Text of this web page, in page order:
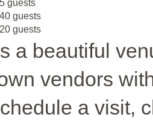
guests
guests
guests
a beautiful
vendors
a visit,